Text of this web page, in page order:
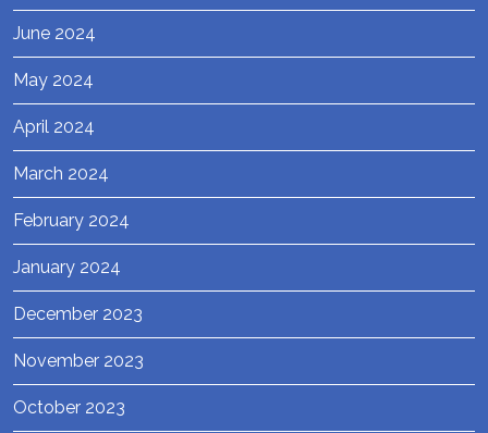
June 2024
May 2024
April 2024
March 2024
February 2024
January 2024
December 2023
November 2023
October 2023